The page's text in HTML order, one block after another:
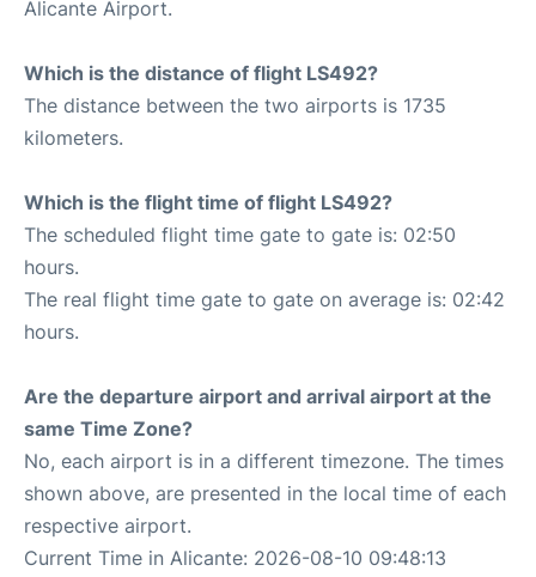
Alicante Airport.
Which is the distance of flight LS492?
The distance between the two airports is 1735
kilometers.
Which is the flight time of flight LS492?
The scheduled flight time gate to gate is: 02:50
hours.
The real flight time gate to gate on average is: 02:42
hours.
Are the departure airport and arrival airport at the
same Time Zone?
No, each airport is in a different timezone. The times
shown above, are presented in the local time of each
respective airport.
Current Time in Alicante: 2026-08-10 09:48:13